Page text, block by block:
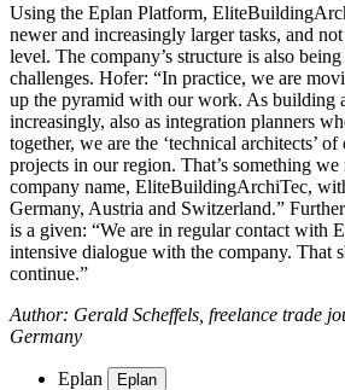
Using the Eplan Platform,
newer and increasingly larger tasks, and
level. The company’s structure is also
challenges. Hofer: “In practice, we are
up the pyramid with our work. As building
increasingly, also as integration planners
together, we are the ‘technical architects’
projects in our region. That’s something
company name, EliteBuildingArchiTec,
Germany, Austria and Switzerland.”
is a given: “We are in regular contact with
intensive dialogue with the company. That
continue.”
Author: Gerald Scheffels, freelance trade
Germany
Eplan Eplan